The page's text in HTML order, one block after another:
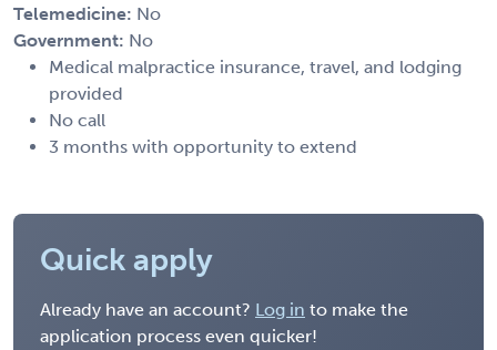
Telemedicine: No
Government: No
Medical malpractice insurance, travel, and lodging
provided
No call
3 months with opportunity to extend
Quick apply
Already have an account? Log in to make the
application process even quicker!